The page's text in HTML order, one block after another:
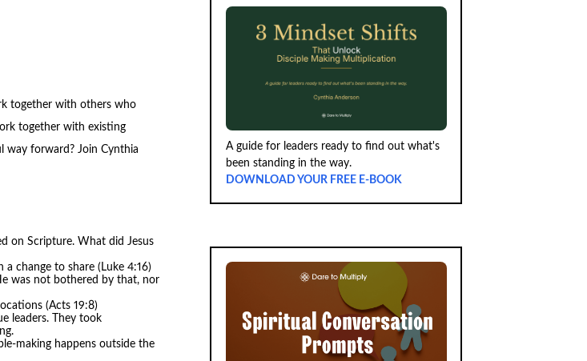
together with others who
together with existing
way forward? Join Cynthia
on Scripture. What did Jesus
change to share (Luke 4:16)
was not bothered by that, nor
(Acts 19:8)
leaders. They took
making happens outside the
A guide for leaders ready to find out what's
been standing in the way.
DOWNLOAD YOUR FREE E-BOOK